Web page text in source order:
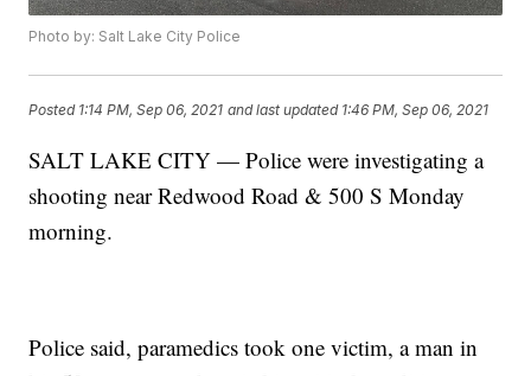
Photo by: Salt Lake City Police
Posted 1:14 PM, Sep 06, 2021 and last updated 1:46 PM, Sep 06, 2021
SALT LAKE CITY — Police were investigating a
shooting near Redwood Road & 500 S Monday
morning.
Police said, paramedics took one victim, a man in